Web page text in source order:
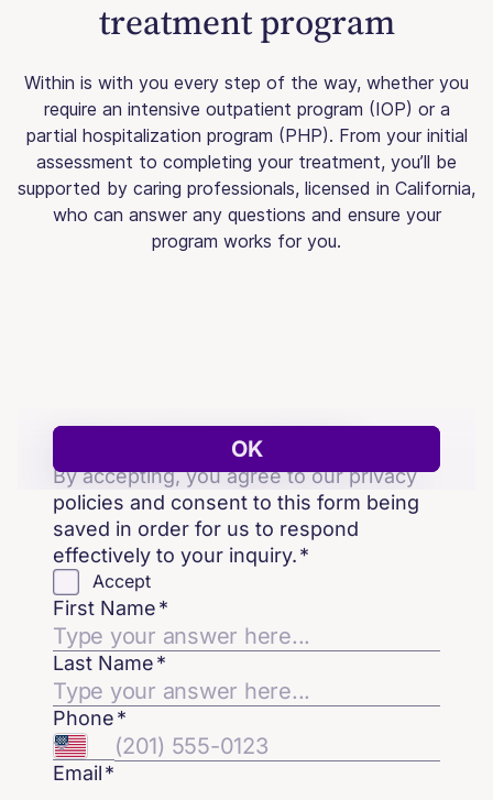
treatment program
Within is with you every step of the way, whether you
require an intensive outpatient program (IOP) or a
partial hospitalization program (PHP). From your initial
assessment to completing your treatment, you’ll be
supported by caring professionals, licensed in California,
who can answer any questions and ensure your
program works for you.